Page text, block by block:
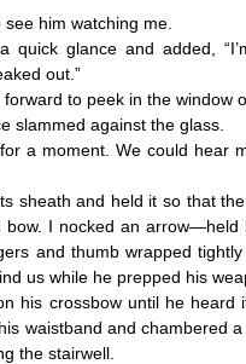
him watching me.
glance and added,
out.”
to peek in the window
against the glass.
a moment. We could hear
and held it so that the
I nocked an arrow—held
and thumb wrapped
us while he prepped his
crossbow until he heard
waistband and chambered
the stairwell.